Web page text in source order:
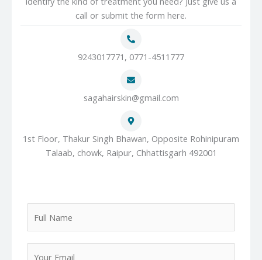
call or submit the form here.
9243017771, 0771-4511777
sagahairskin@gmail.com
1st Floor, Thakur Singh Bhawan, Opposite Rohinipuram
Talaab, chowk, Raipur, Chhattisgarh 492001